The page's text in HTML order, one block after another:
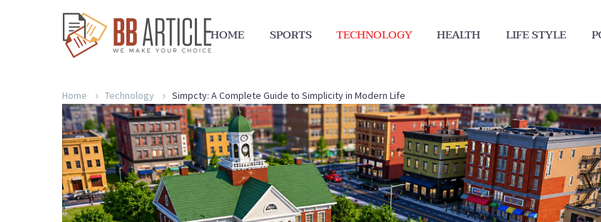
HOME SPORTS TECHNOLOGY HEALTH LIFE STYLE
Home Technology Simpcty: A Complete Guide to Simplicity in Modern Life